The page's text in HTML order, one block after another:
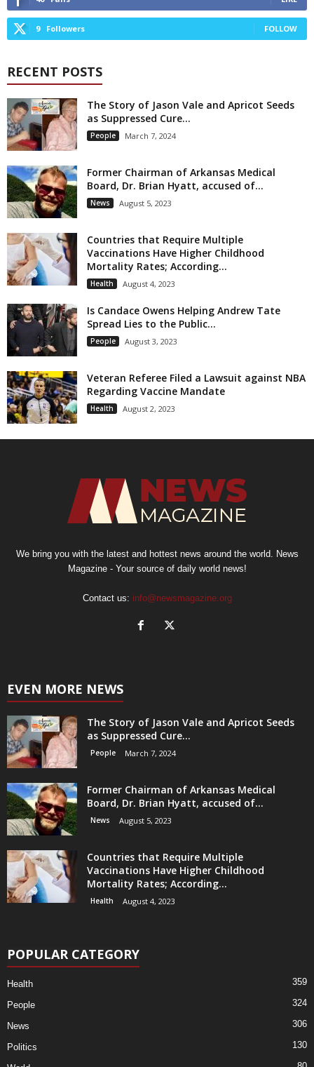
9 Followers FOLLOW
RECENT POSTS
The Story of Jason Vale and Apricot Seeds
as Suppressed Cure...
People March 7, 2024
Former Chairman of Arkansas Medical
Board, Dr. Brian Hyatt, accused of...
News August 5, 2023
Countries that Require Multiple
Vaccinations Have Higher Childhood
Mortality Rates; According...
Health August 4, 2023
Is Candace Owens Helping Andrew Tate
Spread Lies to the Public...
People August 3, 2023
Veteran Referee Filed a Lawsuit against NBA
Regarding Vaccine Mandate
Health August 2, 2023
We bring you with the latest and hottest news around the world. News
Magazine - Your source of daily world news!
Contact us: info@newsmagazine.org
EVEN MORE NEWS
The Story of Jason Vale and Apricot Seeds
as Suppressed Cure...
People March 7, 2024
Former Chairman of Arkansas Medical
Board, Dr. Brian Hyatt, accused of...
News August 5, 2023
Countries that Require Multiple
Vaccinations Have Higher Childhood
Mortality Rates; According...
Health August 4, 2023
POPULAR CATEGORY
Health 359
People 324
News 306
Politics 130